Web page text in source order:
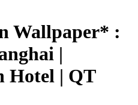
Wallpaper* :
|
Hotel | QT